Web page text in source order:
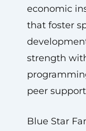
economic
that foster
strength
peer
Blue Star